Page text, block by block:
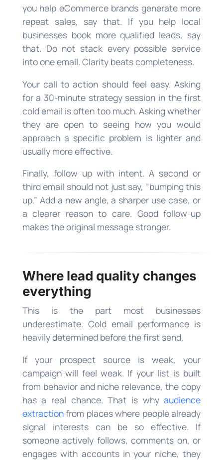
you help eCommerce brands generate more
repeat sales, say that. If you help local
businesses book more qualified leads, say
that. Do not stack every possible service
into one email. Clarity beats completeness.
Your call to action should feel easy. Asking
for a 30-minute strategy session in the first
cold email is often too much. Asking whether
they are open to seeing how you would
approach a specific problem is lighter and
usually more effective.
Finally, follow up with intent. A second or
third email should not just say, “bumping this
up.” Add a new angle, a sharper use case, or
a clearer reason to care. Good follow-up
makes the original message stronger.
Where lead quality changes
everything
This is the part most businesses
underestimate. Cold email performance is
heavily determined before the first send.
If your prospect source is weak, your
campaign will feel weak. If your list is built
from behavior and niche relevance, the copy
has a real chance. That is whyaudience
extractionfrom places where people already
signal interests can be so effective. If
someone actively follows, comments on, or
engages with accounts in your niche, they